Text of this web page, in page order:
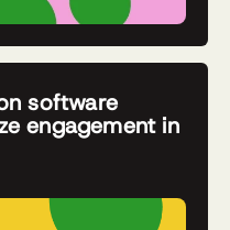
software
engagement in